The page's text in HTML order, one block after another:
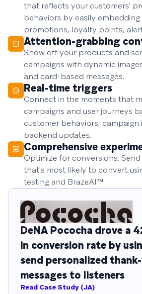
that reflects your customers'
behaviors by easily
promotions, loyalty points,
Attention-grabbing
Show off your products and
campaigns with dynamic
and card-based messages.
Real-time triggers
Connect in the moments that
campaigns and user journeys
customer behaviors,
backend updates.
Comprehensive
Optimize for conversions.
that's most likely to convert
testing and BrazeAI™.
DeNA Pococha drove a
in conversion rate by
send personalized
messages to listeners
Read Case Study (JA)